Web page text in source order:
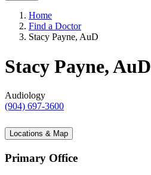
Home
Find a Doctor
Stacy Payne, AuD
Stacy Payne, AuD
Audiology
(904) 697-3600
Locations & Map
Primary Office